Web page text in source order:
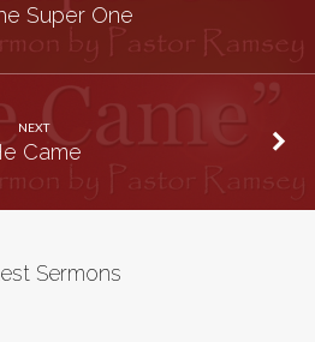
Super One
NEXT
Came
Sermons